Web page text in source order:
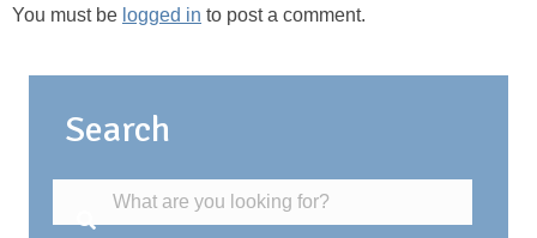
You must be logged in to post a comment.
Search